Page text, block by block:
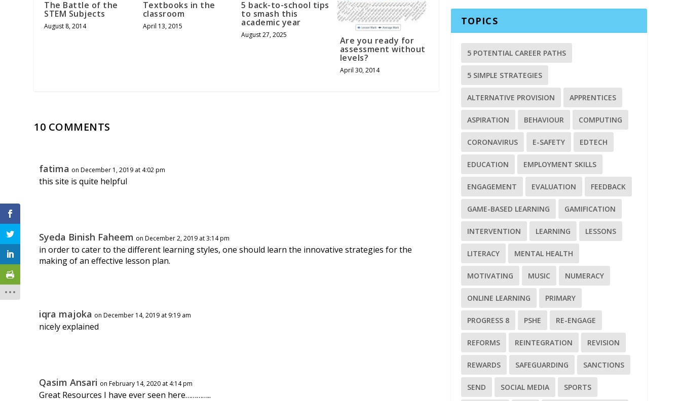
The Battle of the
STEM Subjects
August 8, 2014
Textbooks in the
classroom
April 13, 2015
5 back-to-school tips
to smash this
academic year
August 27, 2025
Are you ready for
assessment without
levels?
April 30, 2014
10 COMMENTS
fatima on December 1, 2019 at 4:02 pm
this site is quite helpful
Syeda Binish Faheem on December 2, 2019 at 3:14 pm
in order to cater to the different learning styles, one should learn the innovative strategies for the
making of an effective lesson plan.
iqra majoka on December 14, 2019 at 9:19 am
nicely explained
Qasim Ansari on February 14, 2020 at 4:14 pm
Great Resources I have ever seen here…………..
TOPICS
5 POTENTIAL CAREER PATHS
5 SIMPLE STRATEGIES
ALTERNATIVE PROVISION APPRENTICES
ASPIRATION BEHAVIOUR COMPUTING
CORONAVIRUS E-SAFETY EDTECH
EDUCATION EMPLOYMENT SKILLS
ENGAGEMENT EVALUATION FEEDBACK
GAME-BASED LEARNING GAMIFICATION
INTERVENTION LEARNING LESSONS
LITERACY MENTAL HEALTH
MOTIVATING MUSIC NUMERACY
ONLINE LEARNING PRIMARY
PROGRESS 8 PSHE RE-ENGAGE
REFORMS REINTEGRATION REVISION
REWARDS SAFEGUARDING SANCTIONS
SEND SOCIAL MEDIA SPORTS